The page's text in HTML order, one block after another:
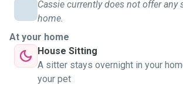
Cassie currently does not offer any
home.
At your home
House Sitting
A sitter stays overnight in your
your pet